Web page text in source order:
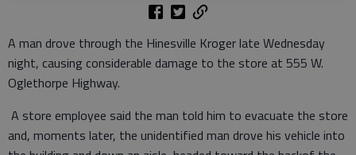
A man drove through the Hinesville Kroger late Wednesday
night, causing considerable damage to the store at 555 W.
Oglethorpe Highway.
A store employee said the man told him to evacuate the store
and, moments later, the unidentified man drove his vehicle into